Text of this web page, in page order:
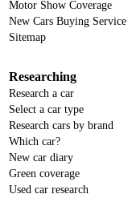
Motor Show Coverage
New Cars Buying Service
Sitemap
Researching
Research a car
Select a car type
Research cars by brand
Which car?
New car diary
Green coverage
Used car research